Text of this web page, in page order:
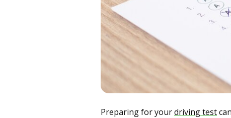
Preparing for yourdriving test